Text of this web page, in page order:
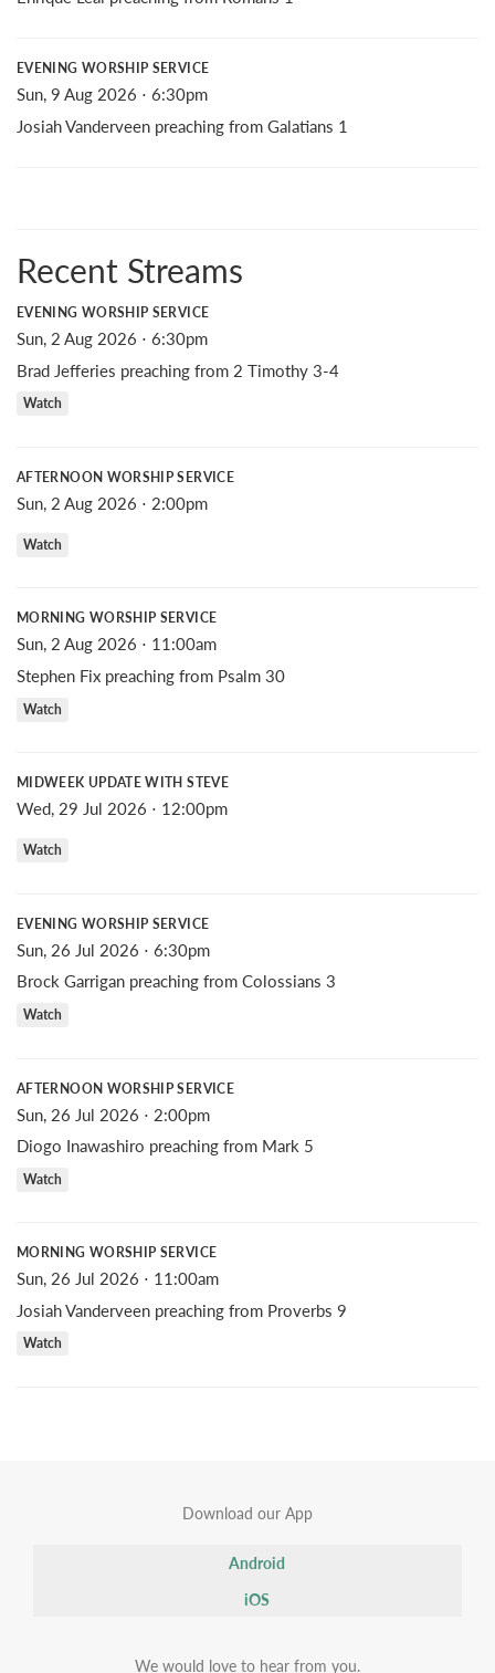
EVENING WORSHIP SERVICE
Sun, 9 Aug 2026 ⋅ 6:30pm
Josiah Vanderveen preaching from Galatians 1
Recent Streams
EVENING WORSHIP SERVICE
Sun, 2 Aug 2026 ⋅ 6:30pm
Brad Jefferies preaching from 2 Timothy 3-4
Watch
AFTERNOON WORSHIP SERVICE
Sun, 2 Aug 2026 ⋅ 2:00pm
Watch
MORNING WORSHIP SERVICE
Sun, 2 Aug 2026 ⋅ 11:00am
Stephen Fix preaching from Psalm 30
Watch
MIDWEEK UPDATE WITH STEVE
Wed, 29 Jul 2026 ⋅ 12:00pm
Watch
EVENING WORSHIP SERVICE
Sun, 26 Jul 2026 ⋅ 6:30pm
Brock Garrigan preaching from Colossians 3
Watch
AFTERNOON WORSHIP SERVICE
Sun, 26 Jul 2026 ⋅ 2:00pm
Diogo Inawashiro preaching from Mark 5
Watch
MORNING WORSHIP SERVICE
Sun, 26 Jul 2026 ⋅ 11:00am
Josiah Vanderveen preaching from Proverbs 9
Watch
Download our App
Android
iOS
We would love to hear from you.